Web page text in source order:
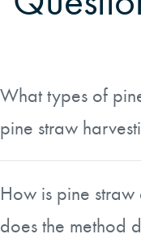
What types of
pine straw
Pine straw is typically
commonly found in
southeastern United
How is pine
does the method